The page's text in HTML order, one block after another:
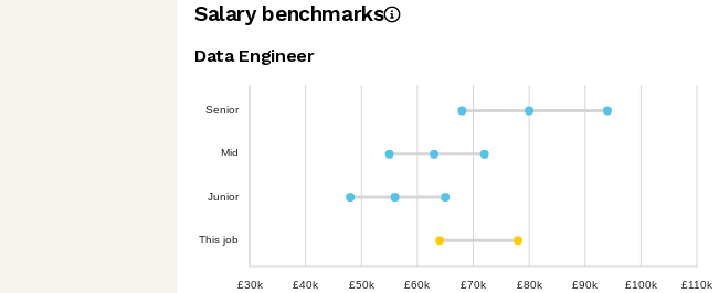
Salary benchmarks
Data Engineer
Senior
Mid
Junior
This job
£30k £40k £50k £60k £70k £80k £90k £100k £110k